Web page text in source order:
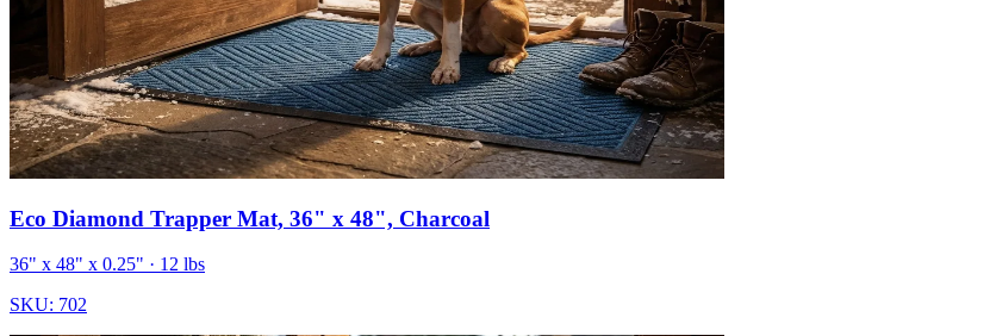
Eco Diamond Trapper Mat, 36" x 48", Charcoal
36" x 48" x 0.25" · 12 lbs
SKU: 702